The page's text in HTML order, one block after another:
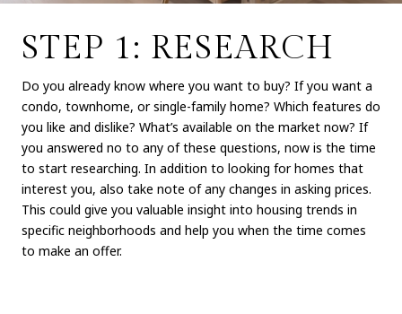
STEP 1: RESEARCH
Do you already know where you want to buy? If you want a
condo, townhome, or single-family home? Which features do
you like and dislike? What’s available on the market now? If
you answered no to any of these questions, now is the time
to start researching. In addition to looking for homes that
interest you, also take note of any changes in asking prices.
This could give you valuable insight into housing trends in
specific neighborhoods and help you when the time comes
to make an offer.